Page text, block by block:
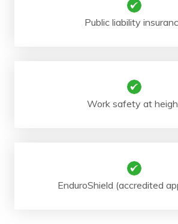
Public liability
Work safety at
EnduroShield (accredited